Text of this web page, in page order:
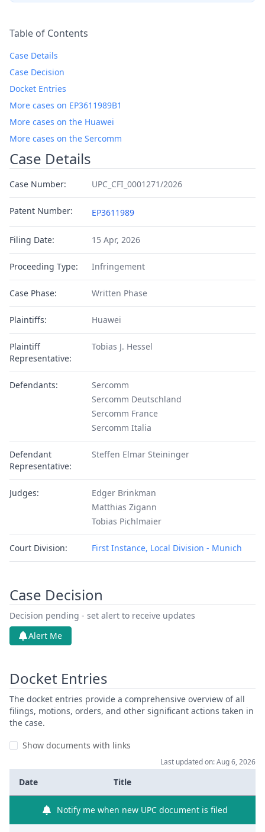
Table of Contents
Case Details
Case Decision
Docket Entries
More cases on EP3611989B1
More cases on the Huawei
More cases on the Sercomm
Case Details
Case Number: UPC_CFI_0001271/2026
Patent Number: EP3611989
Filing Date: 15 Apr, 2026
Proceeding Type: Infringement
Case Phase: Written Phase
Plaintiffs: Huawei
Plaintiff
Representative:
Tobias J. Hessel
Defendants:
Sercomm
Sercomm Deutschland
Sercomm France
Sercomm Italia
Defendant
Representative:
Steffen Elmar Steininger
Judges:
Edger Brinkman
Matthias Zigann
Tobias Pichlmaier
Court Division: First Instance, Local Division - Munich
Case Decision
Decision pending - set alert to receive updates
Alert Me
Docket Entries
The docket entries provide a comprehensive overview of all
filings, motions, orders, and other significant actions taken in
the case.
Show documents with links
Last updated on: Aug 6, 2026
Date Title
Notify me when new UPC document is filed